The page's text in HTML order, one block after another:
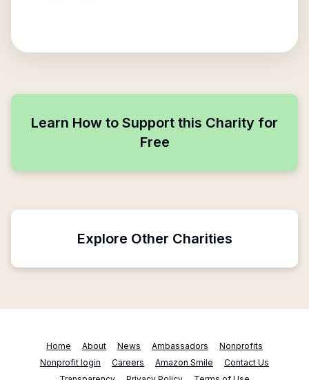
Learn How to Support this Charity for
Free
Explore Other Charities
Home About News Ambassadors
Nonprofits
Nonprofit login
Careers Amazon Smile
Contact Us